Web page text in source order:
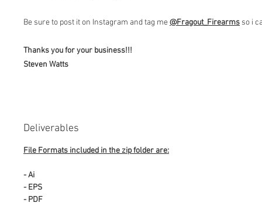
Be sure to post it on Instagram and tag me@Fragout_Firearms so i
Thanks you for your business!!!
Steven Watts
Deliverables
File Formats included in the zip folder are:
- Ai
- EPS
- PDF